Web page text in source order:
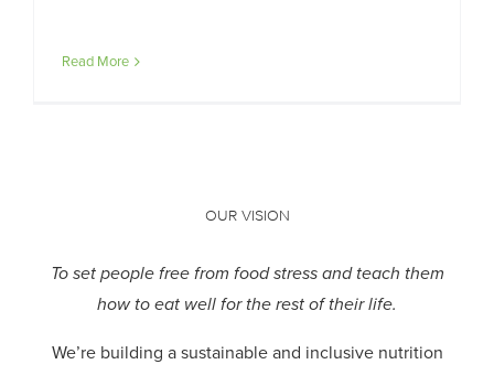
Read More
OUR VISION
To set people free from food stress and teach them
how to eat well for the rest of their life.
We’re building a sustainable and inclusive nutrition